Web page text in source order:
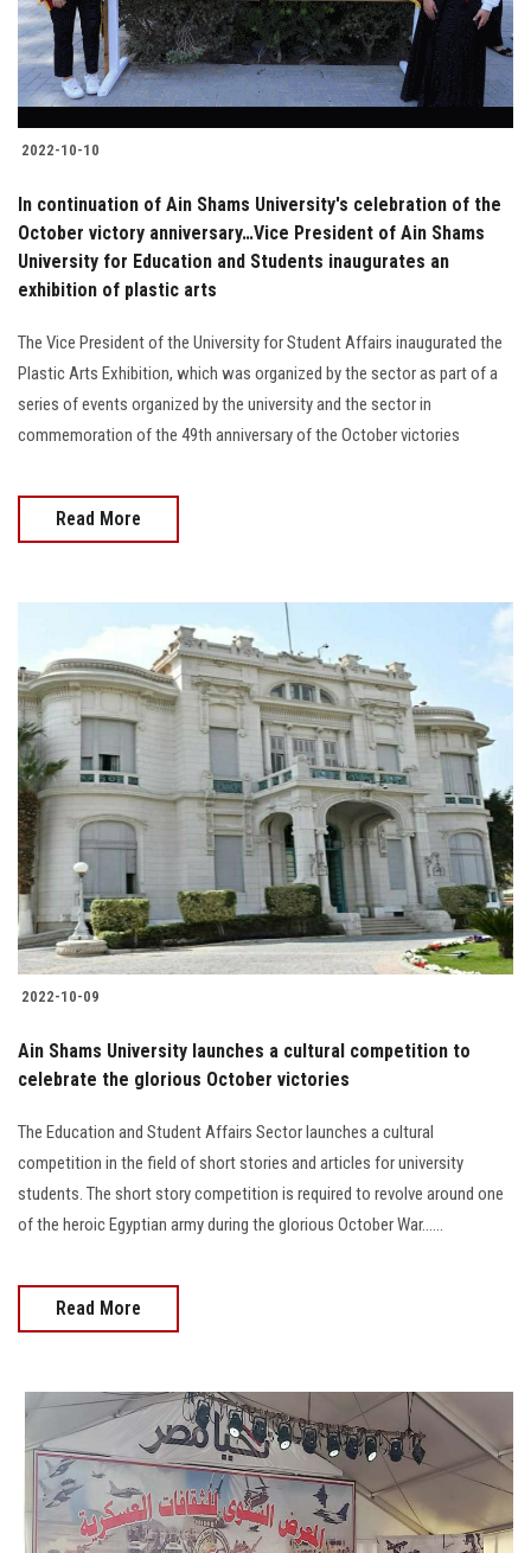
2022-10-10
In continuation of Ain Shams University's celebration of the
October victory anniversary…Vice President of Ain Shams
University for Education and Students inaugurates an
exhibition of plastic arts
The Vice President of the University for Student Affairs inaugurated the
Plastic Arts Exhibition, which was organized by the sector as part of a
series of events organized by the university and the sector in
commemoration of the 49th anniversary of the October victories
Read More
2022-10-09
Ain Shams University launches a cultural competition to
celebrate the glorious October victories
The Education and Student Affairs Sector launches a cultural
competition in the field of short stories and articles for university
students. The short story competition is required to revolve around one
of the heroic Egyptian army during the glorious October War......
Read More